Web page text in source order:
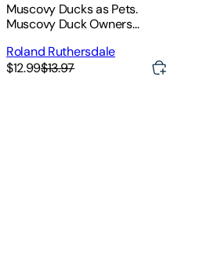
Muscovy Ducks as Pets.
Muscovy Duck Owners
and Cons, Care, Housing, Diet
and Health All Included.
Roland Ruthersdale
$12.99$13.97